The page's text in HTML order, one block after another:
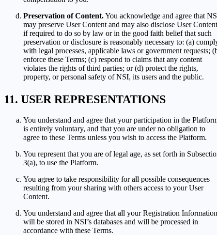
Preservation of Content.You acknowledge and agree that
may preserve User Content and may also disclose User Content
if required to do so by law or in the good faith belief that such
preservation or disclosure is reasonably necessary to: (a)
with legal processes, applicable laws or government requests;
enforce these Terms; (c) respond to claims that any content
violates the rights of third parties; or (d) protect the rights,
property, or personal safety of NSI, its users and the public.
USER REPRESENTATIONS
You understand and agree that your participation in the
is entirely voluntary, and that you are under no obligation to
agree to these Terms unless you wish to access the Platform.
You represent that you are of legal age, as set forth in
3(a), to use the Platform.
You agree to take responsibility for all possible consequences
resulting from your sharing with others access to your User
Content.
You understand and agree that all your Registration Information
will be stored in NSI’s databases and will be processed in
accordance with these Terms.